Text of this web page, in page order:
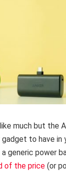
much but the
gadget to have in
a generic power
of the price (or